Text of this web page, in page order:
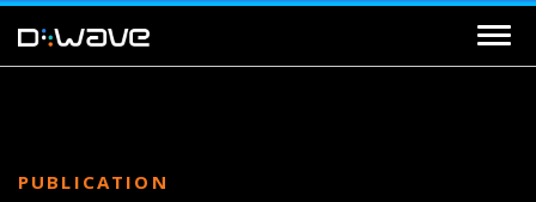
PUBLICATION